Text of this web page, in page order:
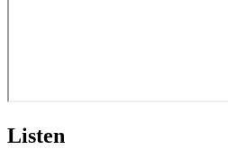
Listen